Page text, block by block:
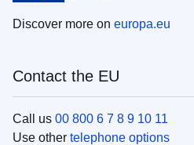
Discover more on europa.eu
Contact the EU
Call us 00 800 6 7 8 9 10 11
Use other telephone options